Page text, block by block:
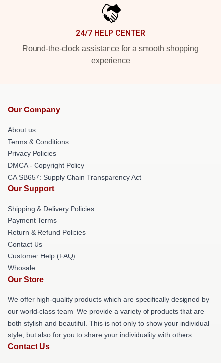
24/7 HELP CENTER
Round-the-clock assistance for a smooth shopping
experience
Our Company
About us
Terms & Conditions
Privacy Policies
DMCA - Copyright Policy
CA SB657: Supply Chain Transparency Act
Our Support
Shipping & Delivery Policies
Payment Terms
Return & Refund Policies
Contact Us
Customer Help (FAQ)
Whosale
Our Store
We offer high-quality products which are specifically designed by
our world-class team. We provide a variety of products that are
both stylish and beautiful. This is not only to show your individual
style, but also for you to share your individuality with others.
Contact Us